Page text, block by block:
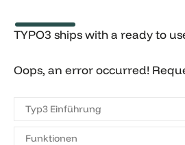
TYPO3 ships with a ready to
Oops, an error occurred!
Typ3 Einführung
Funktionen